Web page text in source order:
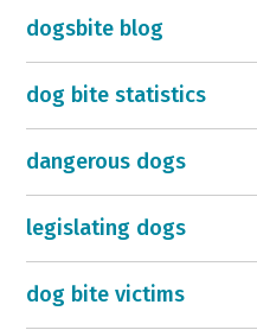
dogsbite blog
dog bite statistics
dangerous dogs
legislating dogs
dog bite victims